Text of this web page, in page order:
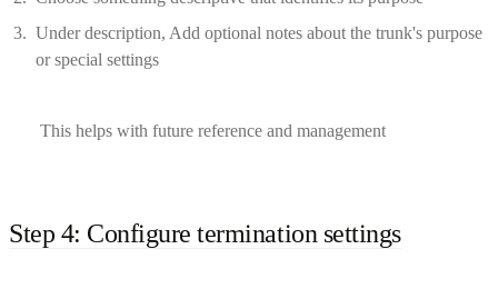
Under description, Add optional notes about the trunk's purpose
or special settings
This helps with future reference and management
Step 4: Configure termination settings